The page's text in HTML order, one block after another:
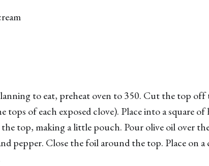
to eat, preheat oven to 350. Cut the top off
tops of each exposed clove). Place into a square
top, making a little pouch. Pour olive oil over
pepper. Close the foil around the top. Place on a